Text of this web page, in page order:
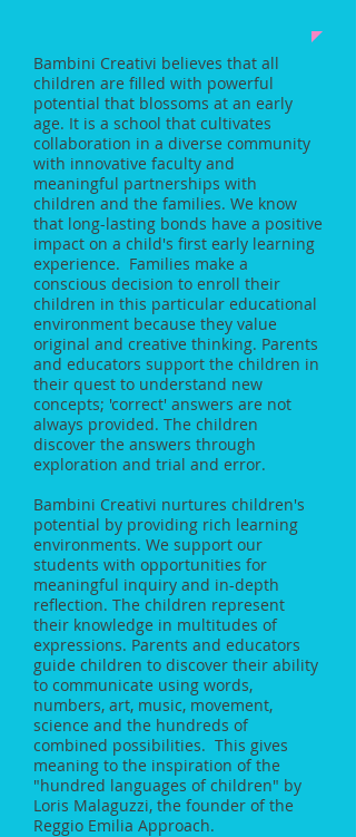
Bambini Creativi believes that all
children are filled with powerful
potential that blossoms at an early
age. It is a school that cultivates
collaboration in a diverse community
with innovative faculty and
meaningful partnerships with
children and the families. We know
that long-lasting bonds have a positive
impact on a child's first early learning
experience. Families make a
conscious decision to enroll their
children in this particular educational
environment because they value
original and creative thinking. Parents
and educators support the children in
their quest to understand new
concepts; 'correct' answers are not
always provided. The children
discover the answers through
exploration and trial and error.
Bambini Creativi nurtures children's
potential by providing rich learning
environments. We support our
students with opportunities for
meaningful inquiry and in-depth
reflection. The children represent
their knowledge in multitudes of
expressions. Parents and educators
guide children to discover their ability
to communicate using words,
numbers, art, music, movement,
science and the hundreds of
combined possibilities. This gives
meaning to the inspiration of the
"hundred languages of children" by
Loris Malaguzzi, the founder of the
Reggio Emilia Approach.